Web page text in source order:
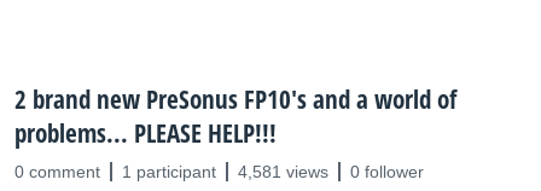
2 brand new PreSonus FP10's and a world of
problems... PLEASE HELP!!!
0 comment 1 participant 4,581 views 0 follower